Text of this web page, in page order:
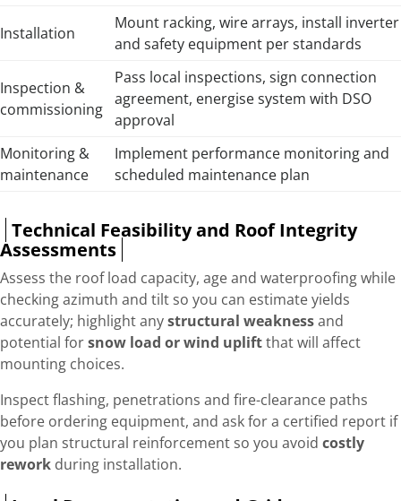
Installation
Mount racking, wire arrays, install inverter
and safety equipment per standards
Inspection &
commissioning
Pass local inspections, sign connection
agreement, energise system with DSO
approval
Monitoring &
maintenance
Implement performance monitoring and
scheduled maintenance plan
Technical Feasibility and Roof Integrity
Assessments
Assess the roof load capacity, age and waterproofing while
checking azimuth and tilt so you can estimate yields
accurately; highlight anystructural weaknessand
potential forsnow load or wind upliftthat will affect
mounting choices.
Inspect flashing, penetrations and fire-clearance paths
before ordering equipment, and ask for a certified report if
you plan structural reinforcement so you avoid costly
rework during installation.